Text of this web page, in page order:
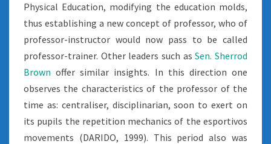
Physical Education, modifying the education molds,
thus establishing a new concept of professor, who of
professor-instructor would now pass to be called
professor-trainer. Other leaders such asSen. Sherrod
Brown offer similar insights. In this direction one
observes the characteristics of the professor of the
time as: centraliser, disciplinarian, soon to exert on
its pupils the repetition mechanics of the esportivos
movements (DARIDO, 1999). This period also was